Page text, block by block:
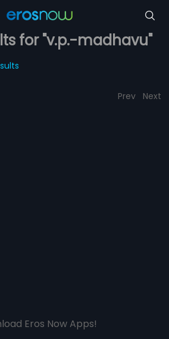
for "v.p.-madhavu"
Prev Next
Eros Now Apps!